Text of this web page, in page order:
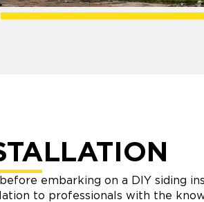
embarking on a DIY siding
to professionals with the